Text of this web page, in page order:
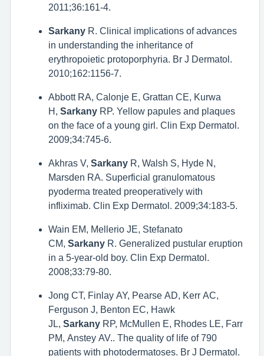
2011;36:161-4.
Sarkany R. Clinical implications of advances
in understanding the inheritance of
erythropoietic protoporphyria. Br J Dermatol.
2010;162:1156-7.
Abbott RA, Calonje E, Grattan CE, Kurwa
H, Sarkany RP. Yellow papules and plaques
on the face of a young girl. Clin Exp Dermatol.
2009;34:745-6.
Akhras V, Sarkany R, Walsh S, Hyde N,
Marsden RA. Superficial granulomatous
pyoderma treated preoperatively with
infliximab. Clin Exp Dermatol. 2009;34:183-5.
Wain EM, Mellerio JE, Stefanato
CM, Sarkany R. Generalized pustular eruption
in a 5-year-old boy. Clin Exp Dermatol.
2008;33:79-80.
Jong CT, Finlay AY, Pearse AD, Kerr AC,
Ferguson J, Benton EC, Hawk
JL, Sarkany RP, McMullen E, Rhodes LE, Farr
PM, Anstey AV.. The quality of life of 790
patients with photodermatoses. Br J Dermatol.